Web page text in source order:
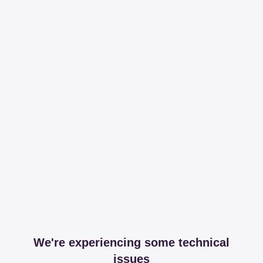
We're experiencing some technical
issues